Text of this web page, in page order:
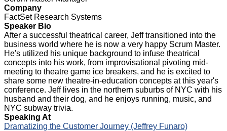
Company
FactSet Research Systems
Speaker Bio
After a successful theatrical career, Jeff transitioned into the
business world where he is now a very happy Scrum Master.
He's utilized his unique background to infuse theatrical
concepts into his work, from improvisational pivoting mid-
meeting to theatre game ice breakers, and he is excited to
share some new theatre-in-education concepts at this year's
conference. Jeff lives in the northern suburbs of NYC with his
husband and their dog, and he enjoys running, music, and
NYC subway trivia.
Speaking At
Dramatizing the Customer Journey (Jeffrey Funaro)